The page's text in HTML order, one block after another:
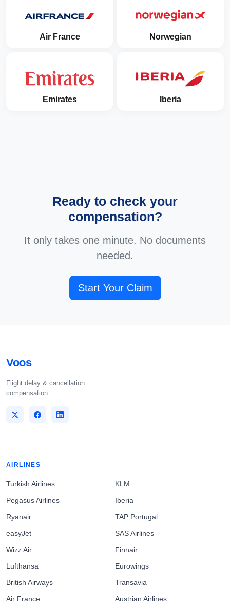
Air France Norwegian
Emirates Iberia
Ready to check your
compensation?
It only takes one minute. No documents
needed.
Start Your Claim
Voos
Flight delay & cancellation
compensation.
AIRLINES
Turkish Airlines
Pegasus Airlines
Ryanair
easyJet
Wizz Air
Lufthansa
British Airways
Air France
KLM
Iberia
TAP Portugal
SAS Airlines
Finnair
Eurowings
Transavia
Austrian Airlines